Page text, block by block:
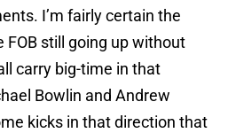
I’m fairly certain the
FOB still going up without
carry big-time in that
Bowlin and Andrew
kicks in that direction that